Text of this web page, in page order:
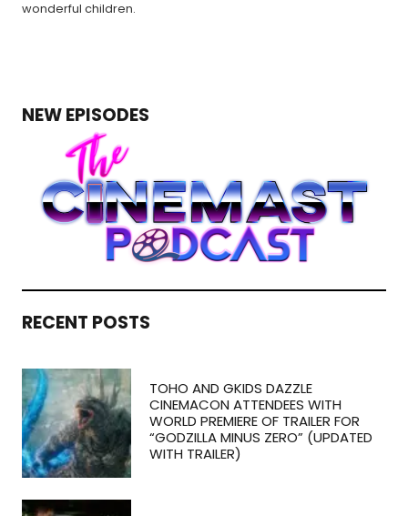
wonderful children.
NEW EPISODES
RECENT POSTS
TOHO AND GKIDS DAZZLE
CINEMACON ATTENDEES WITH
WORLD PREMIERE OF TRAILER FOR
“GODZILLA MINUS ZERO” (UPDATED
WITH TRAILER)